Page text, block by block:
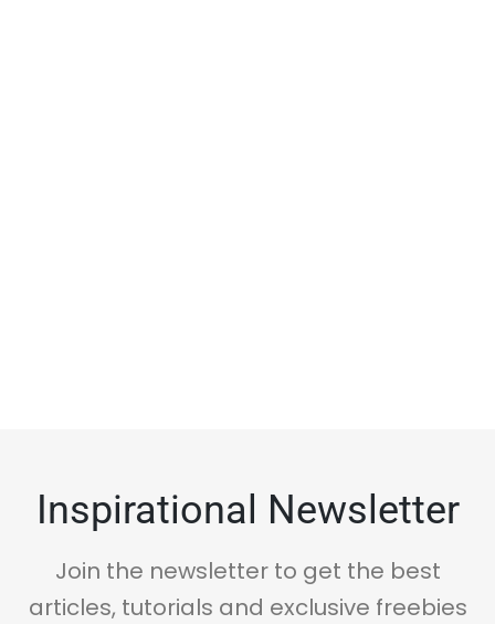
Inspirational Newsletter
Join the newsletter to get the best
articles, tutorials and exclusive freebies